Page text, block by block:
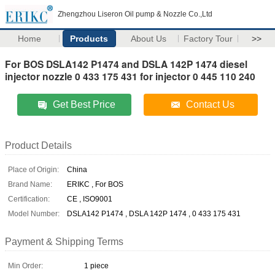
Zhengzhou Liseron Oil pump & Nozzle Co.,Ltd
Home Products About Us Factory Tour >>
For BOS DSLA142 P1474 and DSLA 142P 1474 diesel
injector nozzle 0 433 175 431 for injector 0 445 110 240
Get Best Price Contact Us
Product Details
Place of Origin:
China
Brand Name:
ERIKC , For BOS
Certification:
CE , ISO9001
Model Number:
DSLA142 P1474 , DSLA 142P 1474 , 0 433 175 431
Payment & Shipping Terms
Min Order:
1 piece